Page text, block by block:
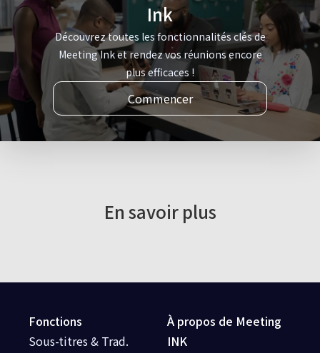
Ink
Découvrez toutes les fonctionnalités clés de
Meeting Ink et rendez vos réunions encore
plus efficaces !
Commencer
En savoir plus
Fonctions
Sous-titres & Trad.
À propos de Meeting
INK